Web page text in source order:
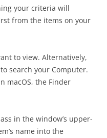
your criteria will
from the items on your
to view. Alternatively,
search your Computer.
macOS, the Finder
in the window’s upper-
name into the